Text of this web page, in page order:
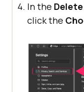
In the
click the